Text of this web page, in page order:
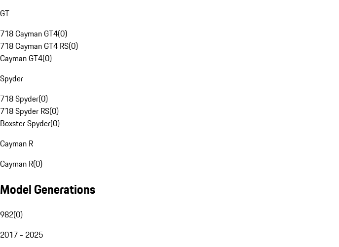
GT
718 Cayman GT4(0)
718 Cayman GT4 RS(0)
Cayman GT4(0)
Spyder
718 Spyder(0)
718 Spyder RS(0)
Boxster Spyder(0)
Cayman R
Cayman R(0)
Model Generations
982(0)
2017 - 2025